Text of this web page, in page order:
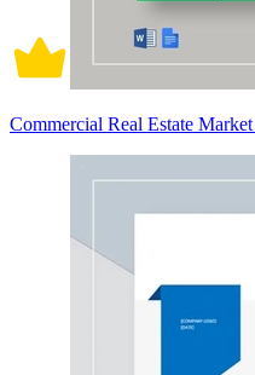
Commercial Real Estate